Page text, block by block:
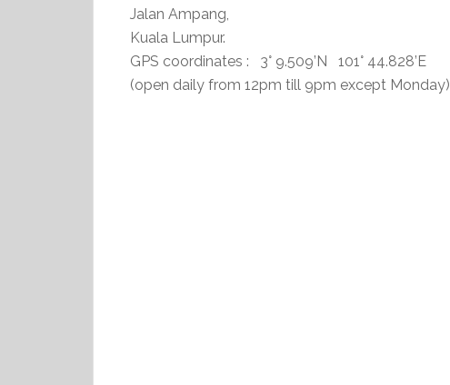
Jalan Ampang,
Kuala Lumpur.
GPS coordinates : 3° 9.509’N 101° 44.828’E
(open daily from 12pm till 9pm except Monday)